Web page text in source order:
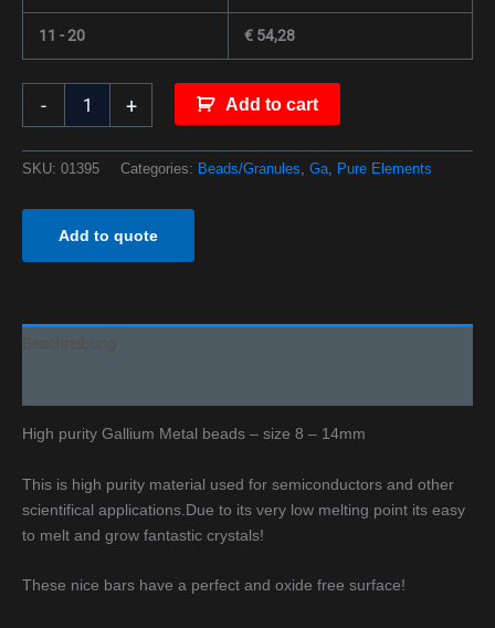
11 - 20 € 54,28
- + Add to cart
SKU: 01395 Categories: Beads/Granules, Ga, Pure Elements
Add to quote
High purity Gallium Metal beads – size 8 – 14mm
This is high purity material used for semiconductors and other
scientifical applications. Due to its very low melting point its easy
to melt and grow fantastic crystals!
These nice bars have a perfect and oxide free surface!